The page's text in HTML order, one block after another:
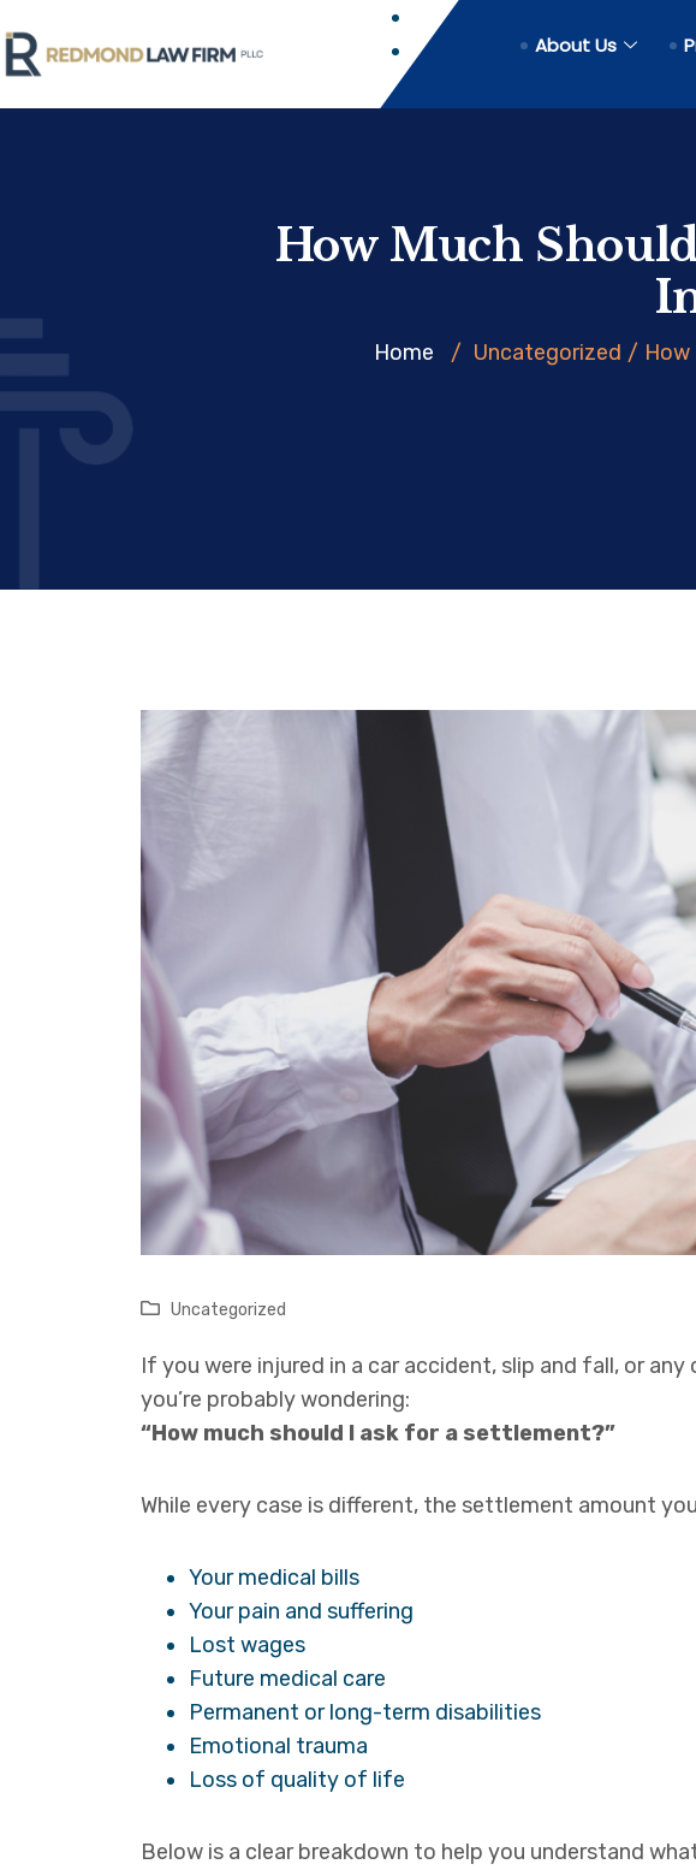
About Us
How Much
Home / Uncategorized / How
Uncategorized
If you were injured in a car accident, slip and fall, or
you’re probably wondering:
“How much should I ask for a settlement?”
While every case is different, the settlement amount
Your medical bills
Your pain and suffering
Lost wages
Future medical care
Permanent or long-term disabilities
Emotional trauma
Loss of quality of life
Below is a clear breakdown to help you understand